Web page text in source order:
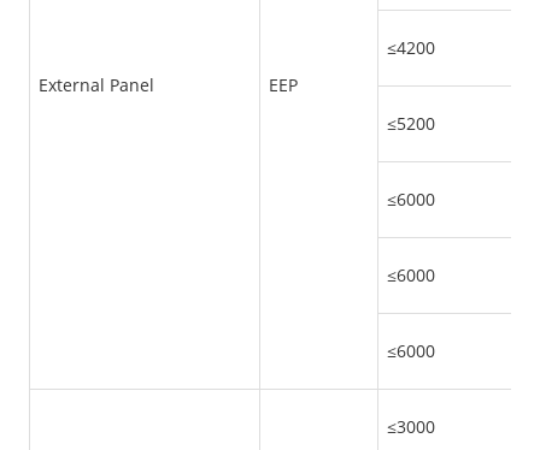
External Panel EEP
≤4200
≤5200
≤6000
≤6000
≤6000
≤3000